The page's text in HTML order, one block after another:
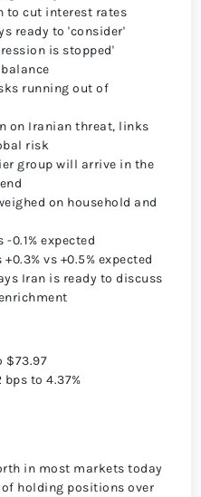
to cut interest rates
ready to 'consider'
is stopped'
running out of
on Iranian threat, links
risk
group will arrive in the
on household and
-0.1% expected
vs +0.5% expected
Iran is ready to discuss
$73.97
bps to 4.37%
in most markets today
holding positions over